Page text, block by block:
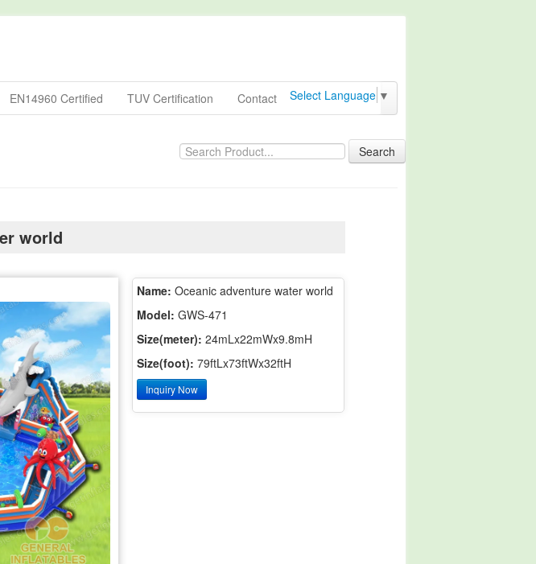
EN14960 Certified TUV Certification Contact Select Language ▼
Search
world
Name: Oceanic adventure water world
Model: GWS-471
Size(meter): 24mLx22mWx9.8mH
Size(foot): 79ftLx73ftWx32ftH
Inquiry Now